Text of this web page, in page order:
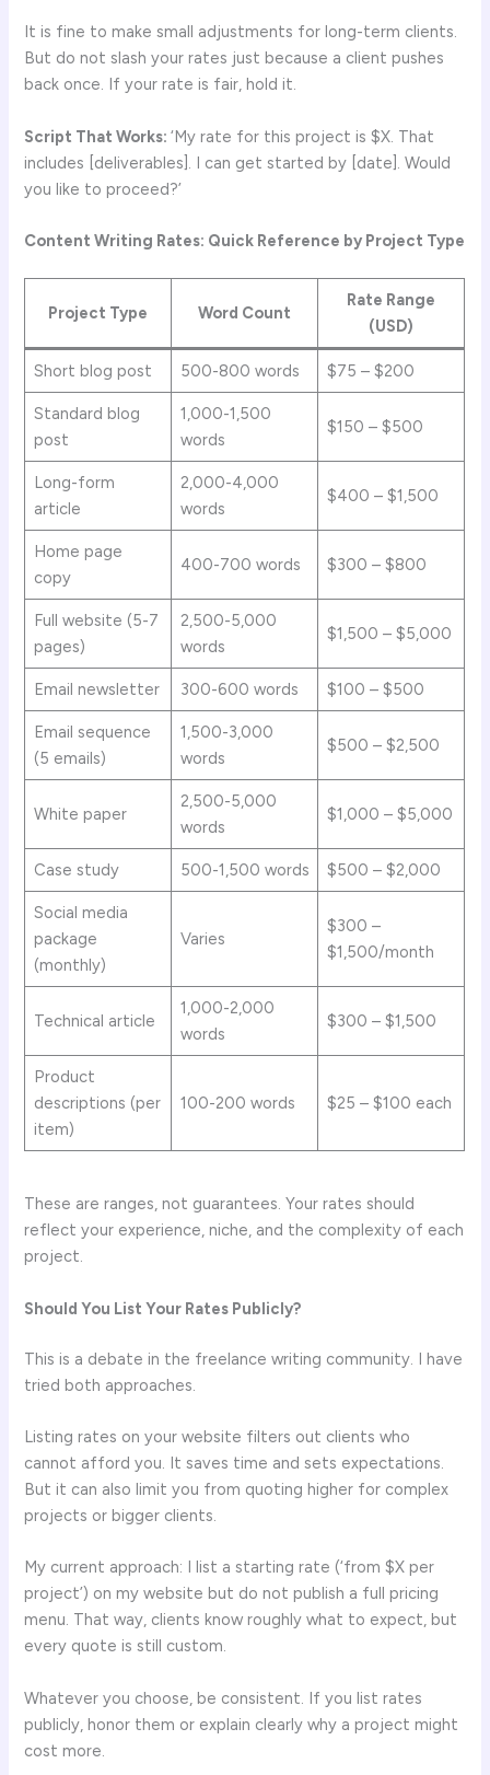
It is fine to make small adjustments for long-term clients.
But do not slash your rates just because a client pushes
back once. If your rate is fair, hold it.
Script That Works:‘My rate for this project is $X. That
includes [deliverables]. I can get started by [date]. Would
you like to proceed?’
Content Writing Rates: Quick Reference by Project Type
Project Type Word Count
Rate Range
(USD)
Short blog post 500-800 words $75 – $200
Standard blog
post
1,000-1,500
words
$150 – $500
Long-form
article
2,000-4,000
words
$400 – $1,500
Home page
copy
400-700 words $300 – $800
Full website (5-7
pages)
2,500-5,000
words
$1,500 – $5,000
Email newsletter 300-600 words $100 – $500
Email sequence
(5 emails)
1,500-3,000
words
$500 – $2,500
White paper
2,500-5,000
words
$1,000 – $5,000
Case study 500-1,500 words $500 – $2,000
Social media
package
(monthly)
Varies
$300 –
$1,500/month
Technical article
1,000-2,000
words
$300 – $1,500
Product
descriptions (per
item)
100-200 words $25 – $100 each
These are ranges, not guarantees. Your rates should
reflect your experience, niche, and the complexity of each
project.
Should You List Your Rates Publicly?
This is a debate in the freelance writing community. I have
tried both approaches.
Listing rates on your website filters out clients who
cannot afford you. It saves time and sets expectations.
But it can also limit you from quoting higher for complex
projects or bigger clients.
My current approach: I list a starting rate (‘from $X per
project’) on my website but do not publish a full pricing
menu. That way, clients know roughly what to expect, but
every quote is still custom.
Whatever you choose, be consistent. If you list rates
publicly, honor them or explain clearly why a project might
cost more.